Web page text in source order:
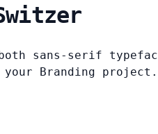
sans-serif
Branding project.